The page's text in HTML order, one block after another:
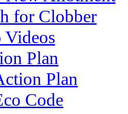
for Clobber
Videos
Plan
Plan
Code